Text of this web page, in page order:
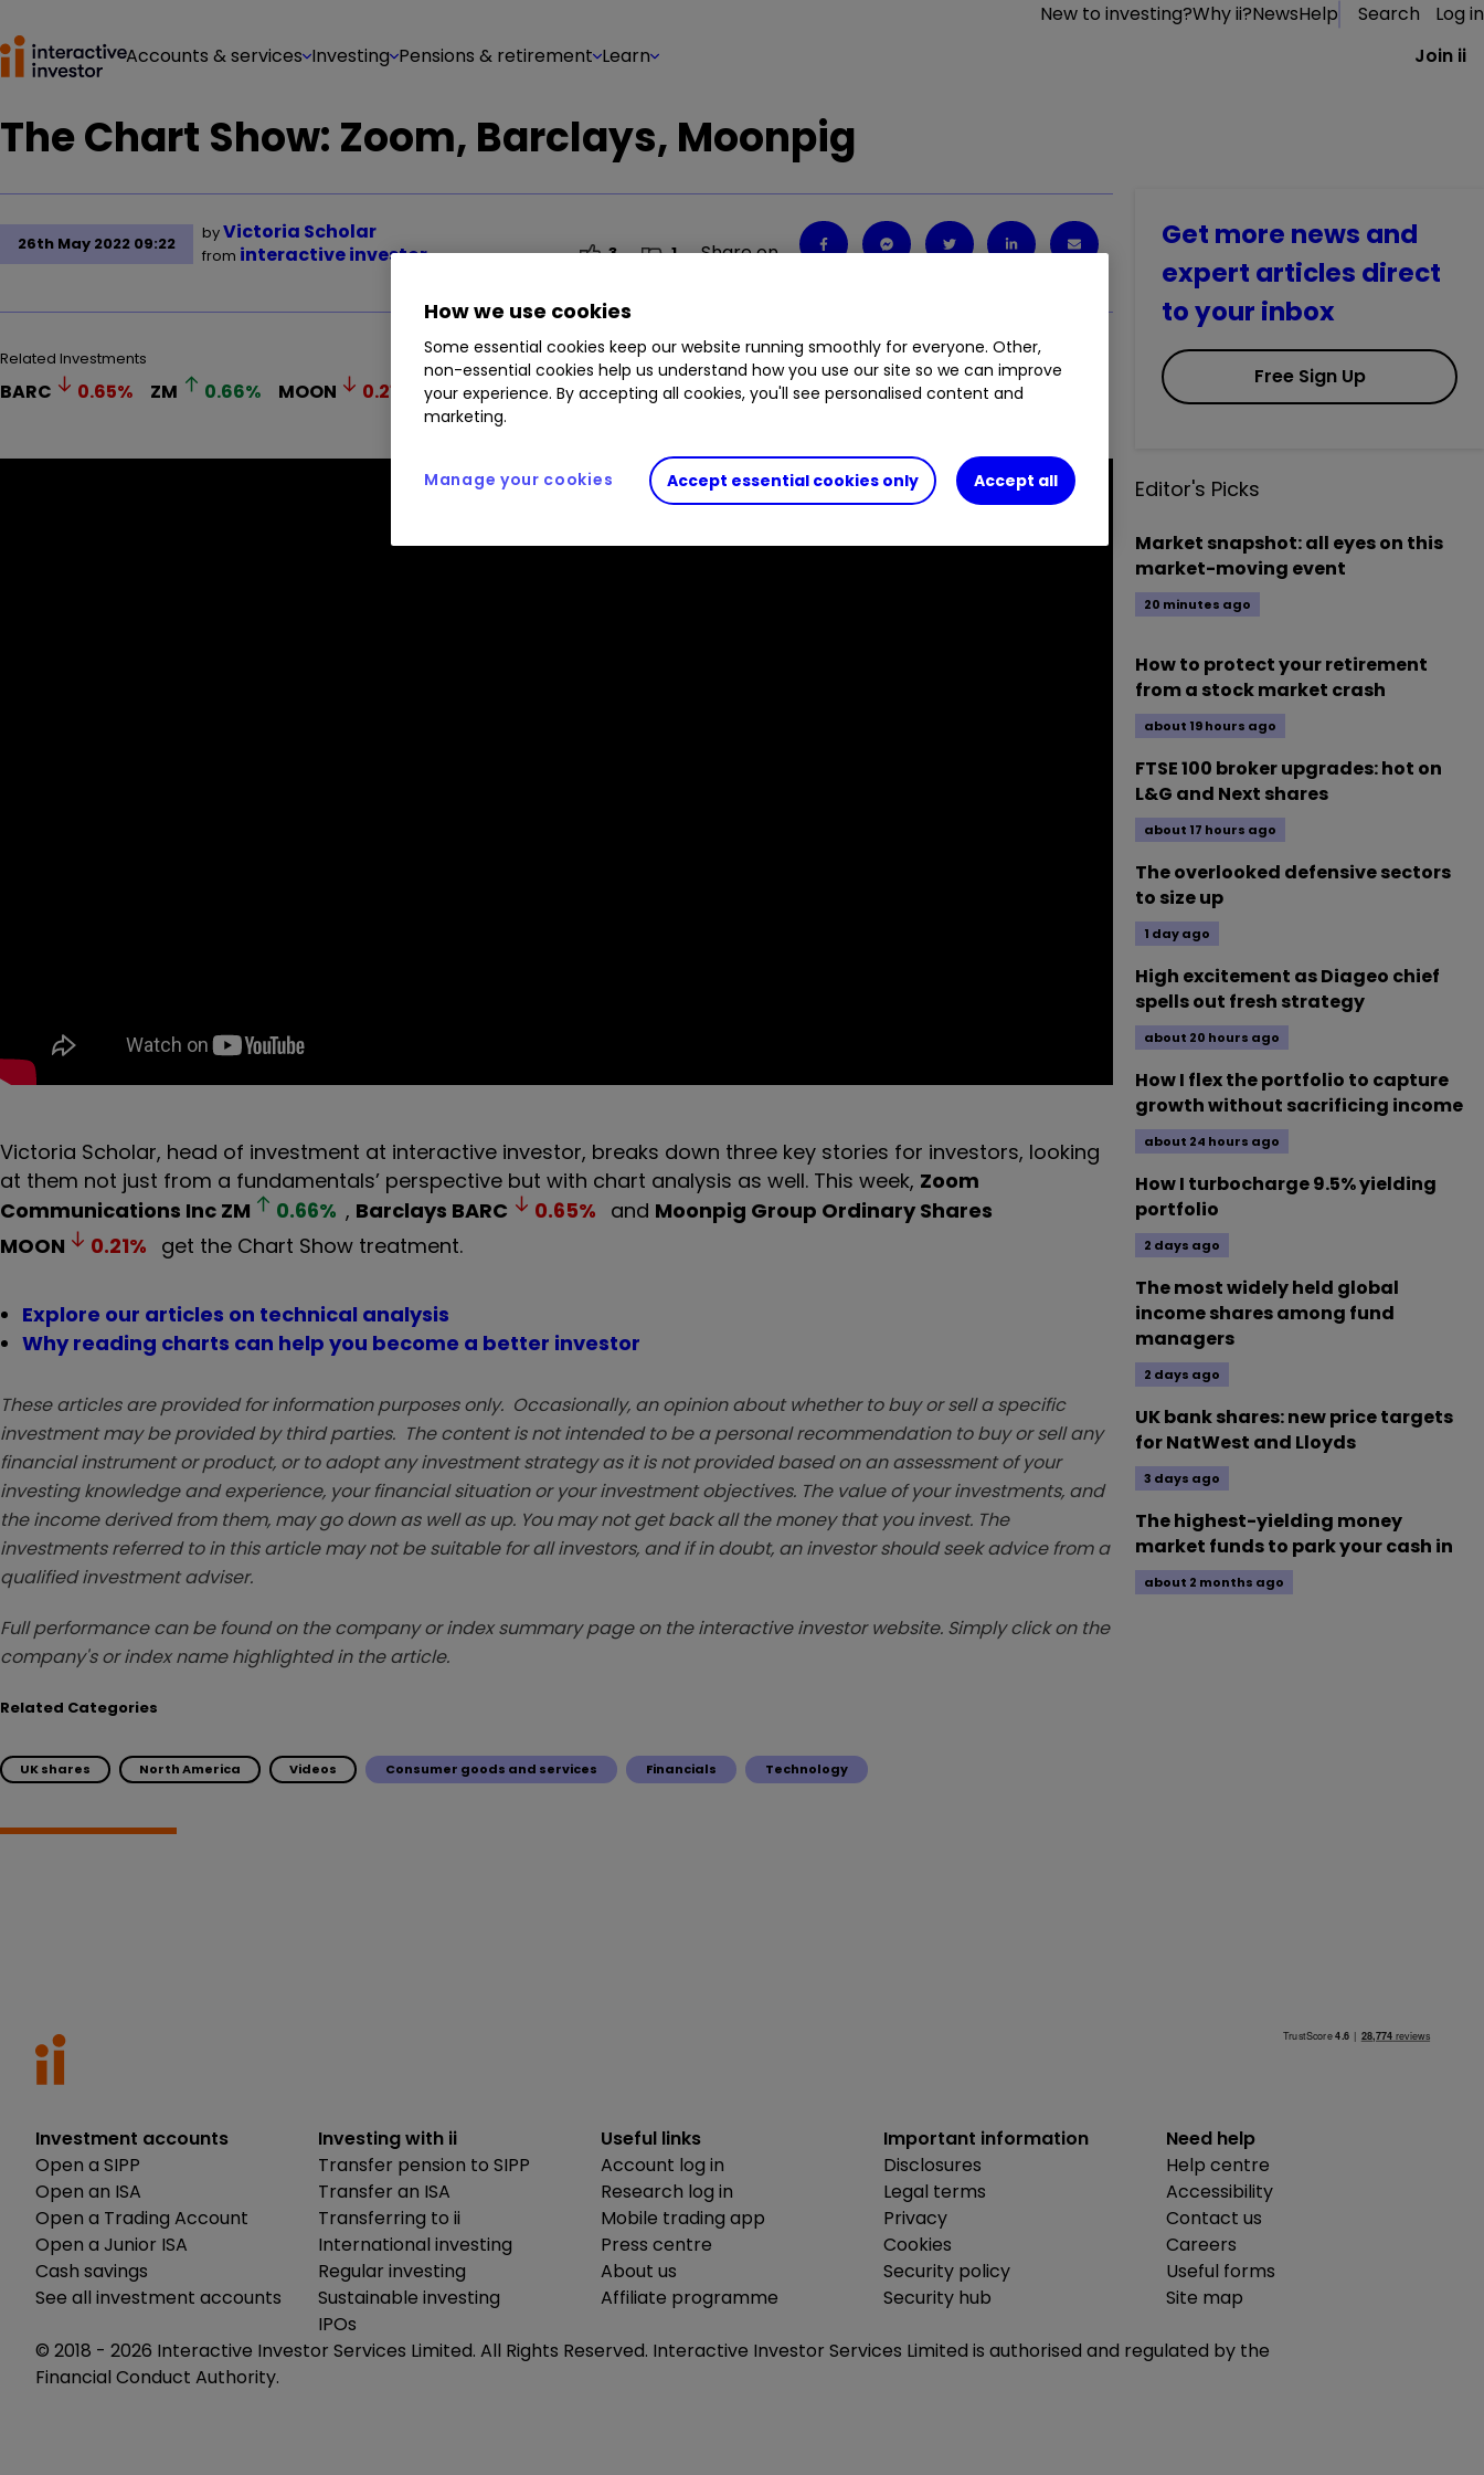
New to investing?Why ii?NewsHelp Search
Log in
Accounts & services Investing Pensions & retirement Learn Join ii
The Chart Show: Zoom, Barclays, Moonpig
26th May 2022 09:22
byVictoria Scholar
from interactive investor 3 1 Share on
Related Investments
BARC 0.65% ZM 0.66% MOON 0.21
Victoria Scholar, head of investment at interactive investor, breaks down three key stories for investors, looking
at them not just from a fundamentals’ perspective but with chart analysis as well. This week, Zoom
Communications Inc ZM 0.66% , Barclays BARC 0.65% and Moonpig Group Ordinary Shares
MOON
0.21% get the Chart Show treatment.
Explore our articles on technical analysis
Why reading charts can help you become a better investor
These articles are provided for information purposes only. Occasionally, an opinion about whether to buy or sell a specific
investment may be provided by third parties. The content is not intended to be a personal recommendation to buy or sell any
financial instrument or product, or to adopt any investment strategy as it is not provided based on an assessment of your
investing knowledge and experience, your financial situation or your investment objectives. The value of your investments, and
the income derived from them, may go down as well as up. You may not get back all the money that you invest. The
investments referred to in this article may not be suitable for all investors, and if in doubt, an investor should seek advice from a
qualified investment adviser.
Full performance can be found on the company or index summary page on the interactive investor website. Simply click on the
company's or index name highlighted in the article.
Related Categories
UK shares North America Videos Consumer goods and services Financials Technology
Get more news and
expert articles direct
to your inbox
Free Sign Up
Editor's Picks
Market snapshot: all eyes on this
market-moving event
20 minutes ago
How to protect your retirement
from a stock market crash
about 19 hours ago
FTSE 100 broker upgrades: hot on
L&G and Next shares
about 17 hours ago
The overlooked defensive sectors
to size up
1 day ago
High excitement as Diageo chief
spells out fresh strategy
about 20 hours ago
How I flex the portfolio to capture
growth without sacrificing income
about 24 hours ago
How I turbocharge 9.5% yielding
portfolio
2 days ago
The most widely held global
income shares among fund
managers
2 days ago
UK bank shares: new price targets
for NatWest and Lloyds
3 days ago
The highest-yielding money
market funds to park your cash in
about 2 months ago
Investment accounts
Open a SIPP
Open an ISA
Open a Trading Account
Open a Junior ISA
Cash savings
See all investment accounts
Investing with ii
Transfer pension to SIPP
Transfer an ISA
Transferring to ii
International investing
Regular investing
Sustainable investing
IPOs
Useful links
Account log in
Research log in
Mobile trading app
Press centre
About us
Affiliate programme
Important information
Disclosures
Legal terms
Privacy
Cookies
Security policy
Security hub
Need help
Help centre
Accessibility
Contact us
Careers
Useful forms
Site map
© 2018 - 2026 Interactive Investor Services Limited. All Rights Reserved. Interactive Investor Services Limited is authorised and regulated by the
Financial Conduct Authority.
How we use cookies
Some essential cookies keep our website running smoothly for everyone. Other,
non-essential cookies help us understand how you use our site so we can improve
your experience. By accepting all cookies, you'll see personalised content and
marketing.
Accept essential cookies only Accept all
Manage your cookies